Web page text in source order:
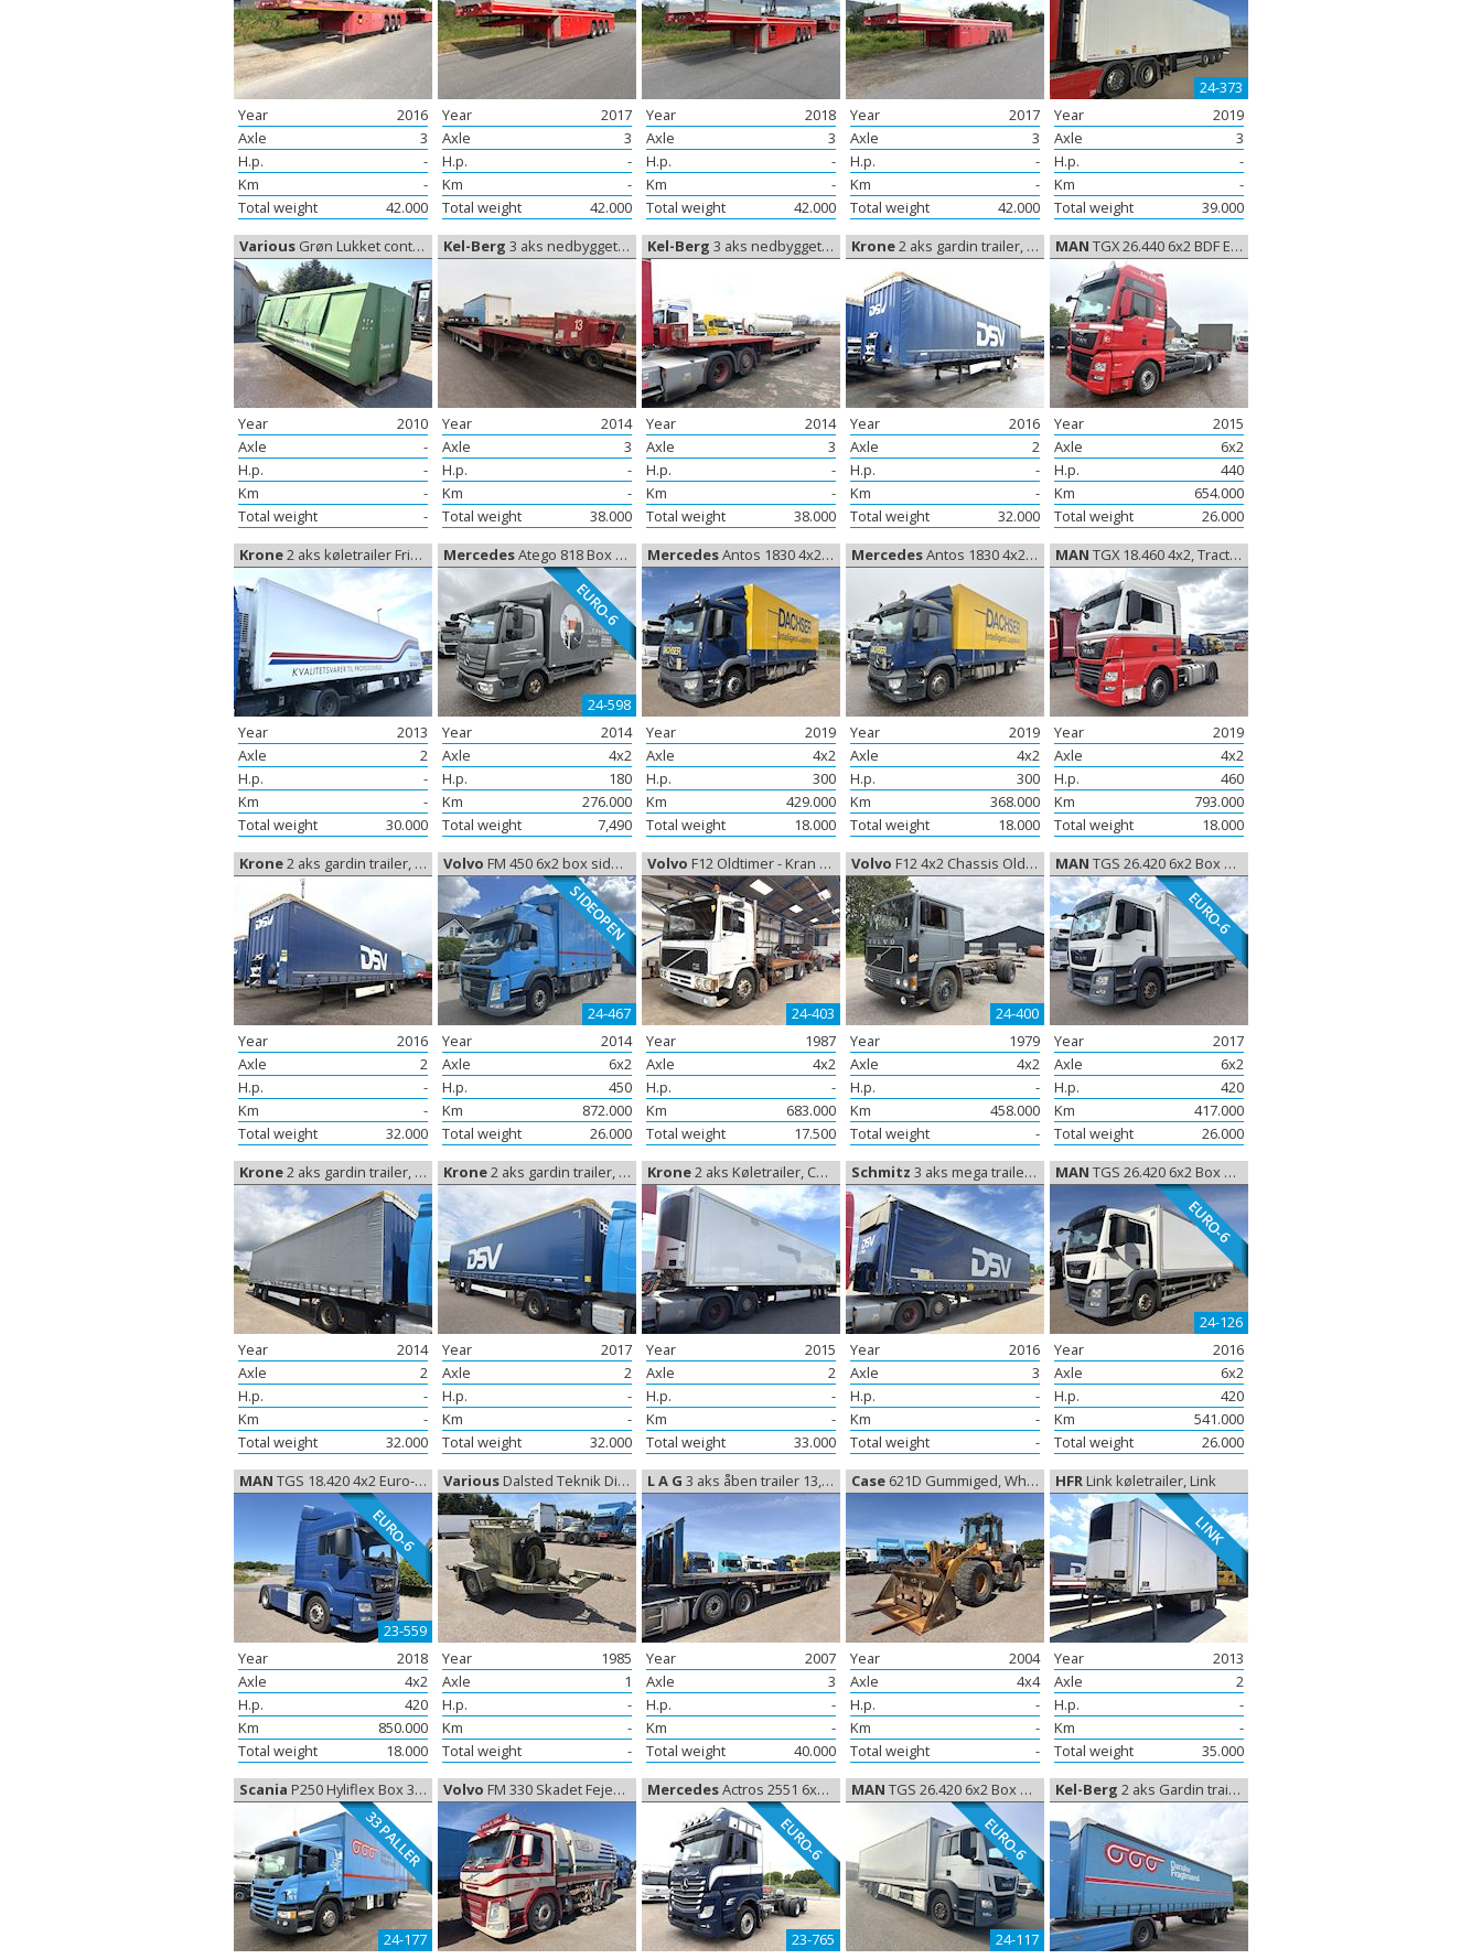
Year
2016
Axle
3
H.p.
-
Km
-
Total weight
42.000
Year
2017
Axle
3
H.p.
-
Km
-
Total weight
42.000
Year
2018
Axle
3
H.p.
-
Km
-
Total weight
42.000
Year
2017
Axle
3
H.p.
-
Km
-
Total weight
42.000
24-373
Year
2019
Axle
3
H.p.
-
Km
-
Total weight
39.000
Various Grøn Lukket container, Container
Year
2010
Axle
-
H.p.
-
Km
-
Total weight
-
Kel-Berg 3 aks nedbygget trailer, Low trailer
Year
2014
Axle
3
H.p.
-
Km
-
Total weight
38.000
Kel-Berg 3 aks nedbygget trailer, Low trailer
Year
2014
Axle
3
H.p.
-
Km
-
Total weight
38.000
Krone2 aks gardin trailer, Curtain sides
Year
2016
Axle
2
H.p.
-
Km
-
Total weight
32.000
MAN TGX 26.440 6x2 BDF Euro-6, Container frame/Container
Year
2015
Axle
6x2
H.p.
440
Km
654.000
Total weight
26.000
Krone2 aks køletrailer Frigoblock, Coolerbox
Year
2013
Axle
2
H.p.
-
Km
-
Total weight
30.000
MercedesAtego 818 Box Euro-6, Closed box
EURO-6
24-598
Year
2014
Axle
4x2
H.p.
180
Km
276.000
Total weight
7,490
MercedesAntos 1830 4x2 Box, Closed box
Year
2019
Axle
4x2
H.p.
300
Km
429.000
Total weight
18.000
MercedesAntos 1830 4x2 Box, Closed box
Year
2019
Axle
4x2
H.p.
300
Km
368.000
Total weight
18.000
MAN TGX 18.460 4x2, Tractor
Year
2019
Axle
4x2
H.p.
460
Km
793.000
Total weight
18.000
Krone2 aks gardin trailer, Curtain sides
Year
2016
Axle
2
H.p.
-
Km
-
Total weight
32.000
Volvo FM 450 6x2 box side-åbning Euro-6, Closed box
SIDEOPEN
24-467
Year
2014
Axle
6x2
H.p.
450
Km
872.000
Total weight
26.000
Volvo F12 Oldtimer - Kran / Knæklad, Oldtimer
24-403
Year
1987
Axle
4x2
H.p.
-
Km
683.000
Total weight
17.500
Volvo F12 4x2 Chassis Oldtimer, Oldtimer
24-400
Year
1979
Axle
4x2
H.p.
-
Km
458.000
Total weight
-
MAN TGS 26.420 6x2 Box Euro-6, Closed box
EURO-6
Year
2017
Axle
6x2
H.p.
420
Km
417.000
Total weight
26.000
Krone2 aks gardin trailer, Curtain sides
Year
2014
Axle
2
H.p.
-
Km
-
Total weight
32.000
Krone2 aks gardin trailer, Curtain sides
Year
2017
Axle
2
H.p.
-
Km
-
Total weight
32.000
Krone2 aks Køletrailer, Coolerbox
Year
2015
Axle
2
H.p.
-
Km
-
Total weight
33.000
Schmitz 3 aks mega trailer, Mega Trailer
Year
2016
Axle
3
H.p.
-
Km
-
Total weight
-
MAN TGS 26.420 6x2 Box Euro-6, Closed box
EURO-6
24-126
Year
2016
Axle
6x2
H.p.
420
Km
541.000
Total weight
26.000
MAN TGS 18.420 4x2 Euro-6, Tractor
EURO-6
23-559
Year
2018
Axle
4x2
H.p.
420
Km
850.000
Total weight
18.000
Various Dalsted Teknik Diesel generator, Generator
Year
1985
Axle
1
H.p.
-
Km
-
Total weight
-
L A G 3 aks åben trailer 13,60m, open
Year
2007
Axle
3
H.p.
-
Km
-
Total weight
40.000
Case 621D Gummiged, Wheel loader
Year
2004
Axle
4x4
H.p.
-
Km
-
Total weight
-
HFR Link køletrailer, Link
LINK
Year
2013
Axle
2
H.p.
-
Km
-
Total weight
35.000
Scania P250 Hyliflex Box 33 Paller, Closed box
33 PALLER
24-177
Volvo FM 330 Skadet Fejebil, Damaged Trucks MercedesActros 2551 6x2 Chassis euro-6, Chassis
EURO-6
23-765
MAN TGS 26.420 6x2 Box Euro-6, Closed box
EURO-6
24-117
Kel-Berg 2 aks Gardin trailer, Curtain sides